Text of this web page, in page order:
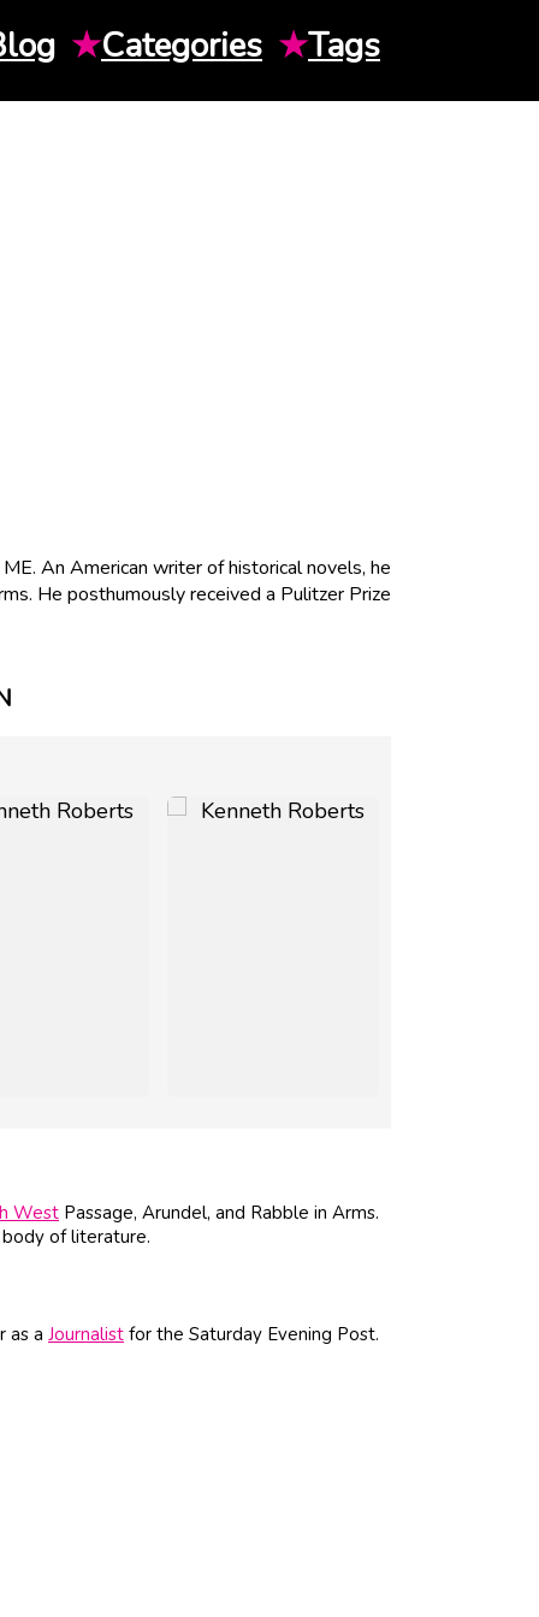
★Categories ★Tags
An American writer of historical novels, he
He posthumously received a Pulitzer Prize
West Passage, Arundel, and Rabble in Arms.
of literature.
as a Journalist for the Saturday Evening Post.